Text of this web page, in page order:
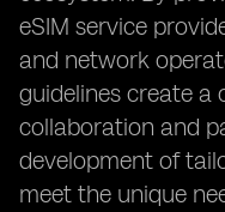
eSIM service
and network
guidelines create a
collaboration and
development of
meet the unique